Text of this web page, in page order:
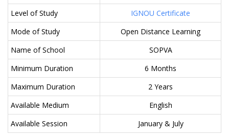
Level of Study
IGNOU Certificate
Mode of Study
Open Distance Learning
Name of School
SOPVA
Minimum Duration
6 Months
Maximum Duration
2 Years
Available Medium
English
Available Session
January & July